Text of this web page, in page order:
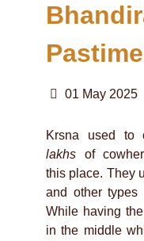
01 May 2025
Krsna used to
lakhs of
this place. They
and other types
While having
in the middle